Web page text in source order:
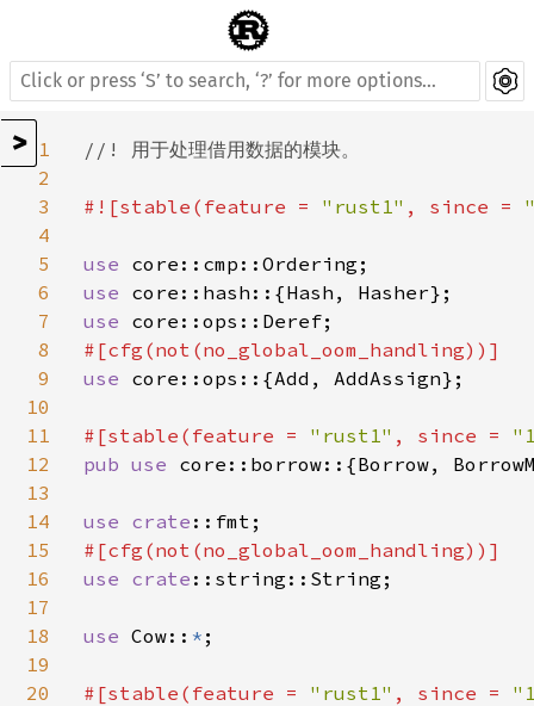
>
1
2
3
4
5
6
7
8
9
10
11
12
13
14
15
16
17
18
19
20
//! 用于处理借用数据的模块。
#![stable(feature = "rust1" , since =
use
use
use
use core::ops::{Add, AddAssign};
#[stable(feature = "rust1" , since =
pub use core::borrow::{Borrow,
use crate
use crate ::string::String;
use Cow:: * ;
#[stable(feature = "rust1" , since =